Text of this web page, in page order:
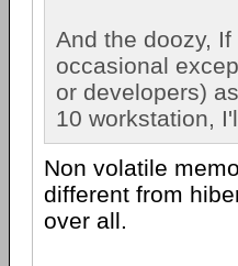
And the doozy,
occasional
or developers)
10 workstation,
Non volatile
different from
over all.